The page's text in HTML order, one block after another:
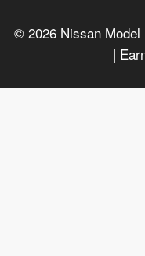
© 2026 Nissan Model
|